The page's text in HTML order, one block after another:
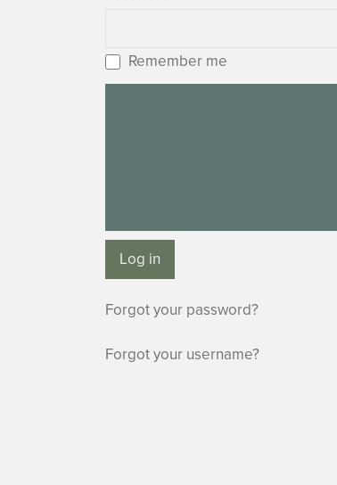
Remember me
Log in
Forgot your password?
Forgot your username?